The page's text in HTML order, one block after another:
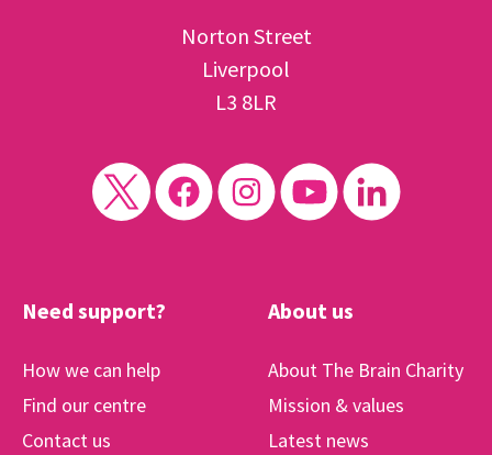
Norton Street
Liverpool
L3 8LR
Need support?
How we can help
Find our centre
Contact us
About us
About The Brain Charity
Mission & values
Latest news